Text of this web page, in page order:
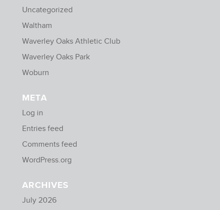
Uncategorized
Waltham
Waverley Oaks Athletic Club
Waverley Oaks Park
Woburn
META
Log in
Entries feed
Comments feed
WordPress.org
ARCHIVES
July 2026